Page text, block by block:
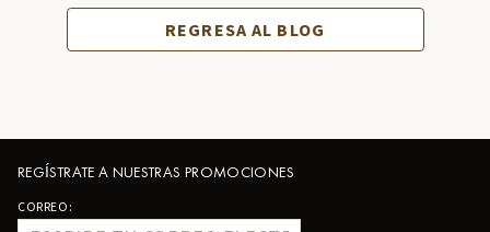
REGRESA AL BLOG
REGÍSTRATE A NUESTRAS PROMOCIONES
CORREO: